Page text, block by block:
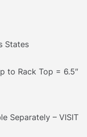
States
to Rack Top = 6.5″
Separately – VISIT